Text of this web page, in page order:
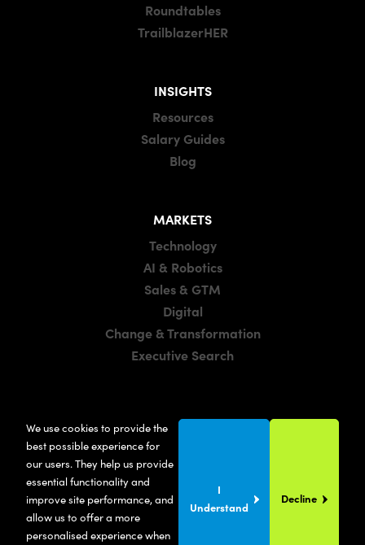
We use cookies to provide the
best possible experience for
our users. They help us provide
essential functionality and
improve site performance, and
allow us to offer a more
personalised experience when
I
Understand
Decline
Roundtables
TrailblazerHER
INSIGHTS
Resources
Salary Guides
Blog
MARKETS
Technology
AI & Robotics
Sales & GTM
Digital
Change & Transformation
Executive Search
Manchester
London
United States